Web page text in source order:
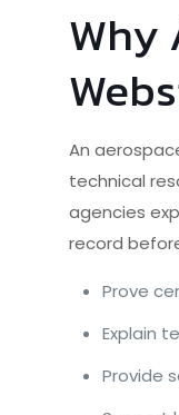
Why
An
technical
agencies
record
Prove
Explain
Provide